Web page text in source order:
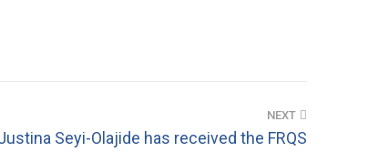
NEXT
Seyi-Olajide has received the FRQS